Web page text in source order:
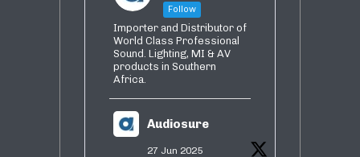
Follow
Importer and Distributor of
World Class Professional
Sound. Lighting, MI & AV
products in Southern
Africa.
Audiosure
27 Jun 2025